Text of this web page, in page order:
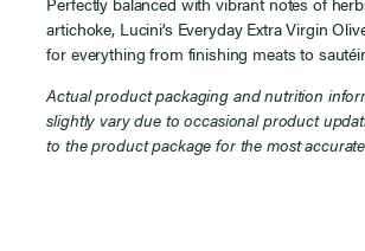
artichoke, Lucini’s Everyday Extra Virgin
for everything from finishing meats to
Actual product packaging and nutrition
slightly vary due to occasional product
to the product package for the most